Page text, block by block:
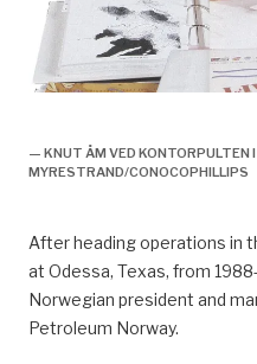
— KNUT ÅM VED KONTORPULTEN
MYRESTRAND/CONOCOPHILLIPS
After heading operations in
at Odessa, Texas, from
Norwegian president and
Petroleum Norway.